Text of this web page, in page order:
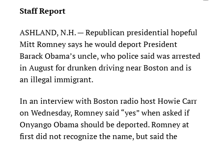
Staff Report
ASHLAND, N.H. — Republican presidential hopeful
Mitt Romney says he would deport President
Barack Obama’s uncle, who police said was arrested
in August for drunken driving near Boston and is
an illegal immigrant.
In an interview with Boston radio host Howie Carr
on Wednesday, Romney said “yes” when asked if
Onyango Obama should be deported. Romney at
first did not recognize the name, but said the